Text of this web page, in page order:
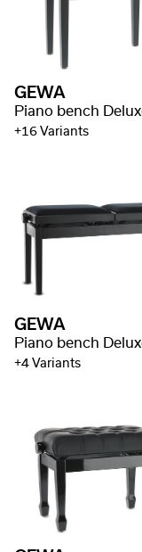
GEWA
Piano bench
+16 Variants
GEWA
+4 Variants